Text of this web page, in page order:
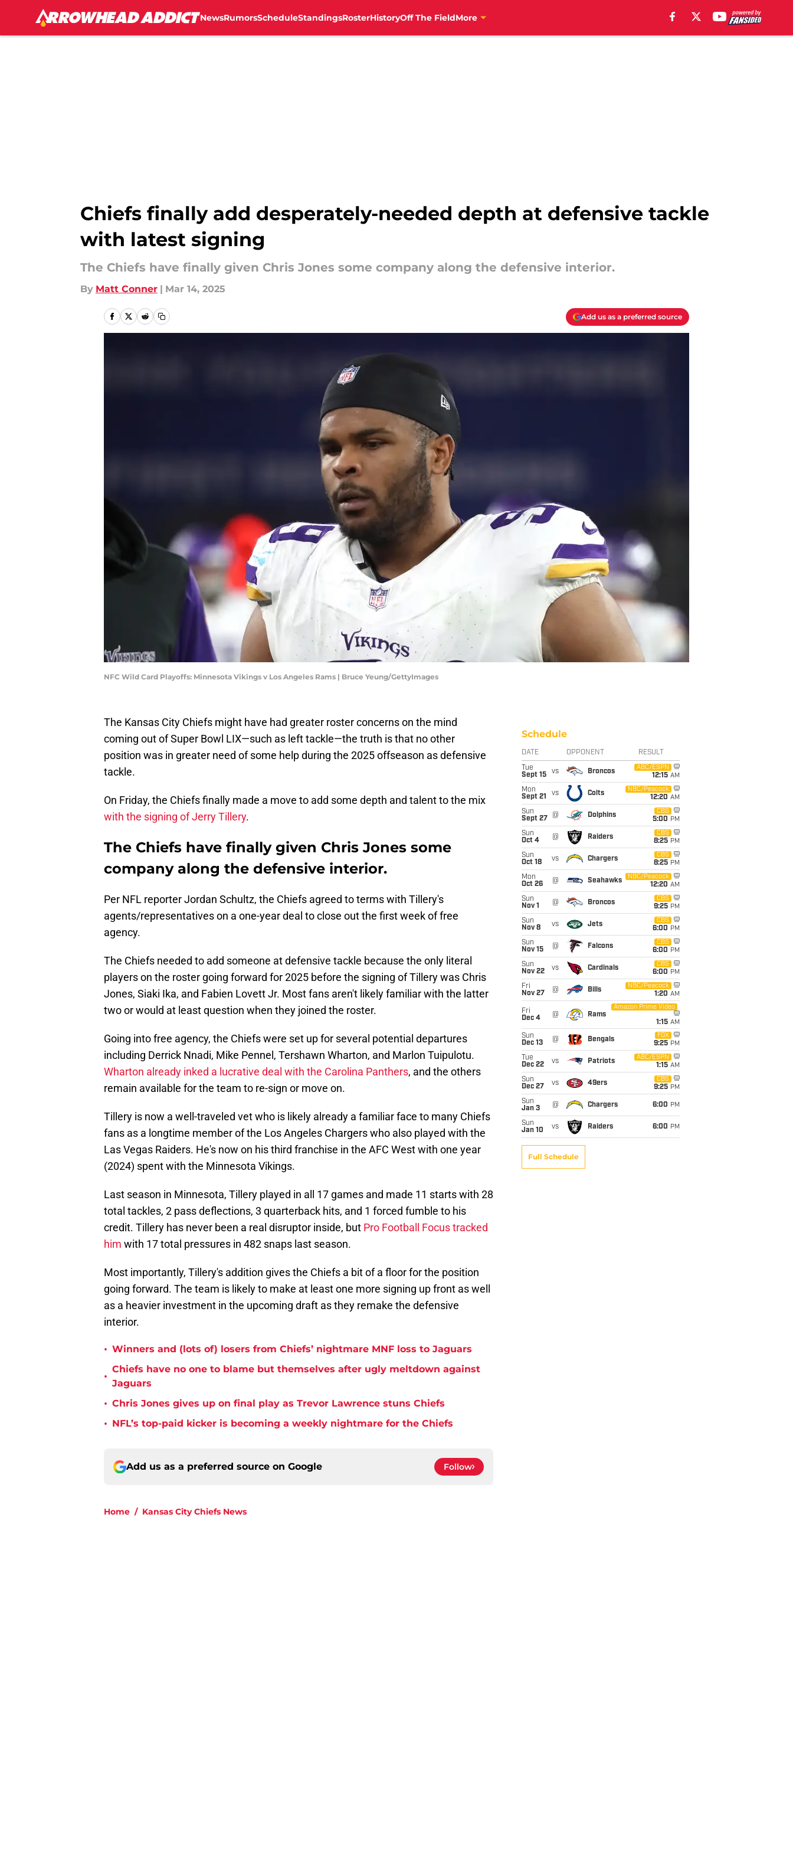
NewsRumorsScheduleStandingsRosterHistoryOff The FieldMore
Chiefs finally add desperately-needed depth at defensive tackle
with latest signing
The Chiefs have finally given Chris Jones some company along the defensive interior.
By Matt Conner | Mar 14, 2025
Add us as a preferred source
NFC Wild Card Playoffs: Minnesota Vikings v Los Angeles Rams | Bruce Yeung/GettyImages
The Kansas City Chiefs might have had greater roster concerns on the mind
coming out of Super Bowl LIX—such as left tackle—the truth is that no other
position was in greater need of some help during the 2025 offseason as defensive
tackle.
On Friday, the Chiefs finally made a move to add some depth and talent to the mix
with the signing of Jerry Tillery.
The Chiefs have finally given Chris Jones some
company along the defensive interior.
Per NFL reporter Jordan Schultz, the Chiefs agreed to terms with Tillery's
agents/representatives on a one-year deal to close out the first week of free
agency.
The Chiefs needed to add someone at defensive tackle because the only literal
players on the roster going forward for 2025 before the signing of Tillery was Chris
Jones, Siaki Ika, and Fabien Lovett Jr. Most fans aren't likely familiar with the latter
two or would at least question when they joined the roster.
Going into free agency, the Chiefs were set up for several potential departures
including Derrick Nnadi, Mike Pennel, Tershawn Wharton, and Marlon Tuipulotu.
Wharton already inked a lucrative deal with the Carolina Panthers, and the others
remain available for the team to re-sign or move on.
Tillery is now a well-traveled vet who is likely already a familiar face to many Chiefs
fans as a longtime member of the Los Angeles Chargers who also played with the
Las Vegas Raiders. He's now on his third franchise in the AFC West with one year
(2024) spent with the Minnesota Vikings.
Last season in Minnesota, Tillery played in all 17 games and made 11 starts with 28
total tackles, 2 pass deflections, 3 quarterback hits, and 1 forced fumble to his
credit. Tillery has never been a real disruptor inside, but Pro Football Focus tracked
him with 17 total pressures in 482 snaps last season.
Most importantly, Tillery's addition gives the Chiefs a bit of a floor for the position
going forward. The team is likely to make at least one more signing up front as well
as a heavier investment in the upcoming draft as they remake the defensive
interior.
• Winners and (lots of) losers from Chiefs’ nightmare MNF loss to Jaguars
•
Chiefs have no one to blame but themselves after ugly meltdown against
Jaguars
• Chris Jones gives up on final play as Trevor Lawrence stuns Chiefs
• NFL’s top-paid kicker is becoming a weekly nightmare for the Chiefs
Add us as a preferred source on Google Follow
Home / Kansas City Chiefs News
Schedule
DATE OPPONENT RESULT
Tue
Sept 15
vs Broncos
ABC/ESPN
12:15 AM
Mon
Sept 21
vs Colts
NBC/Peacock
12:20 AM
Sun
Sept 27
@ Dolphins
CBS
5:00 PM
Sun
Oct 4
@ Raiders
CBS
8:25 PM
Sun
Oct 18
vs Chargers
CBS
8:25 PM
Mon
Oct 26
@ Seahawks
NBC/Peacock
12:20 AM
Sun
Nov 1
@ Broncos
CBS
9:25 PM
Sun
Nov 8
vs Jets
CBS
6:00 PM
Sun
Nov 15
@ Falcons
CBS
6:00 PM
Sun
Nov 22
vs Cardinals
CBS
6:00 PM
Fri
Nov 27
@ Bills
NBC/Peacock
1:20 AM
Fri
Dec 4
@ Rams
Amazon Prime Video
1:15 AM
Sun
Dec 13
@ Bengals
FOX
9:25 PM
Tue
Dec 22
vs Patriots
ABC/ESPN
1:15 AM
Sun
Dec 27
vs 49ers
CBS
9:25 PM
Sun
Jan 3
@ Chargers 6:00 PM
Sun
Jan 10
vs Raiders 6:00 PM
Full Schedule